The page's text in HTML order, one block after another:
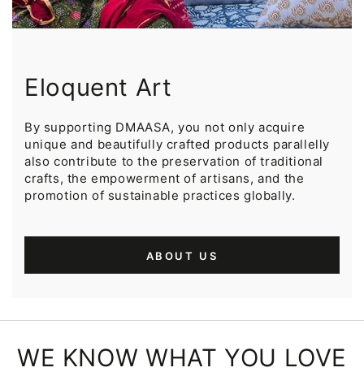
Eloquent Art
By supporting DMAASA, you not only acquire
unique and beautifully crafted products parallelly
also contribute to the preservation of traditional
crafts, the empowerment of artisans, and the
promotion of sustainable practices globally.
ABOUT US
WE KNOW WHAT YOU LOVE